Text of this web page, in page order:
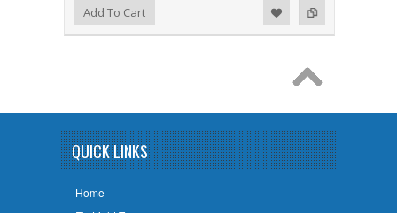
Add to Compare
Add to WishlistAdd To Cart
QUICK LINKS
Home